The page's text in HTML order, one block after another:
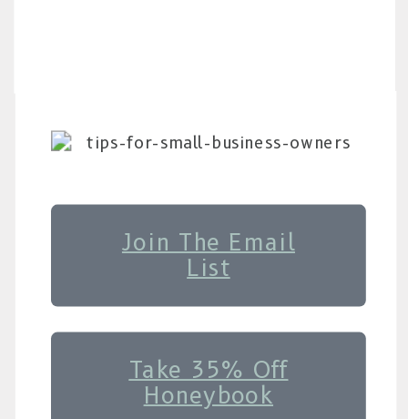
Join The Email
List
Take 35% Off
Honeybook